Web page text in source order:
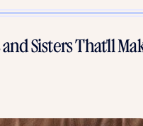
Sisters That'll